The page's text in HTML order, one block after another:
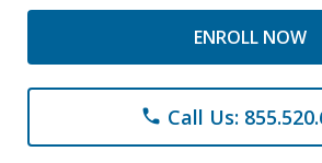
ENROLL NOW
phone Call Us: